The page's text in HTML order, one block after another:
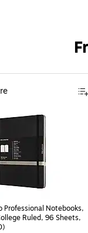
Professional Notebooks,
Ruled, 96 Sheets,